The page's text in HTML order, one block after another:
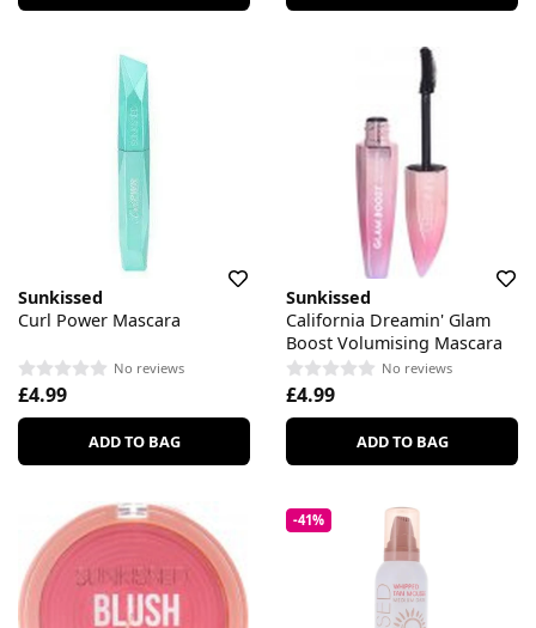
Sunkissed
Curl Power Mascara
No reviews
£4.99
ADD TO BAG
Sunkissed
California Dreamin' Glam
Boost Volumising Mascara
No reviews
£4.99
ADD TO BAG
-41%